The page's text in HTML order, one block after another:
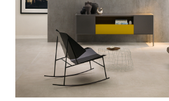
THICKNESSES
SIZES
COLOURS
FINISHES